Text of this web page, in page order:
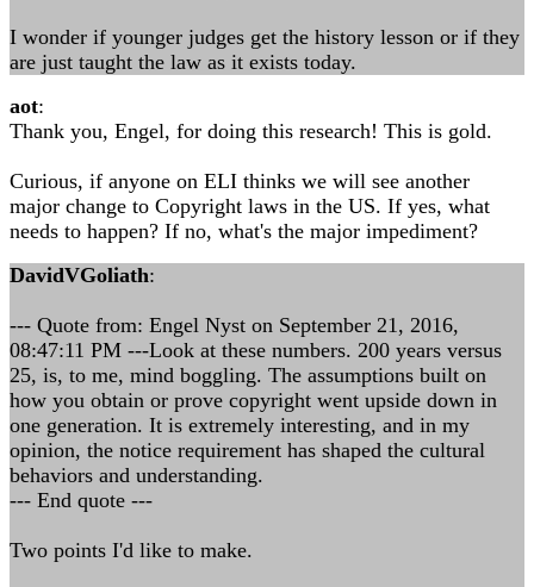
I wonder if younger judges get the history lesson or if they
are just taught the law as it exists today.
aot:
Thank you, Engel, for doing this research! This is gold.
Curious, if anyone on ELI thinks we will see another
major change to Copyright laws in the US. If yes, what
needs to happen? If no, what's the major impediment?
DavidVGoliath:
--- Quote from: Engel Nyst on September 21, 2016,
08:47:11 PM ---Look at these numbers. 200 years versus
25, is, to me, mind boggling. The assumptions built on
how you obtain or prove copyright went upside down in
one generation. It is extremely interesting, and in my
opinion, the notice requirement has shaped the cultural
behaviors and understanding.
--- End quote ---
Two points I'd like to make.